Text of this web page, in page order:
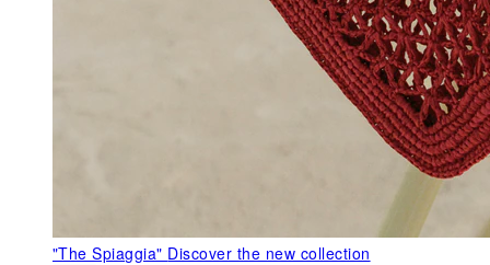
"The Spiaggia" Discover the new collection